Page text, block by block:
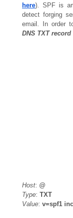
here). SPF is
detect forging
email. In order
DNS TXT
Host: @
Type: TXT
Value: v=spf1